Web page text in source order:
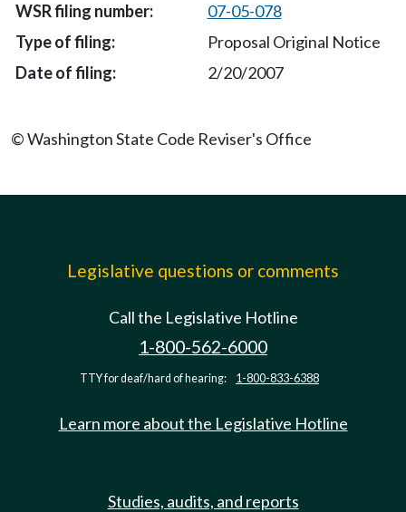
07-05-078
Proposal Original Notice
2/20/2007
© Washington State Code Reviser's Office
Legislative questions or comments
Call the Legislative Hotline
1-800-562-6000
TTY for deaf/hard of hearing: 1-800-833-6388
Learn more about the Legislative Hotline
Studies, audits, and reports